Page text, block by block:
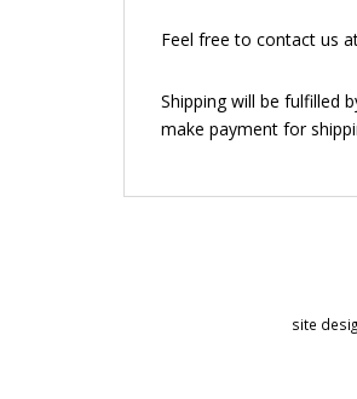
Feel free to contact us
Shipping will be fulfilled
make payment for
site